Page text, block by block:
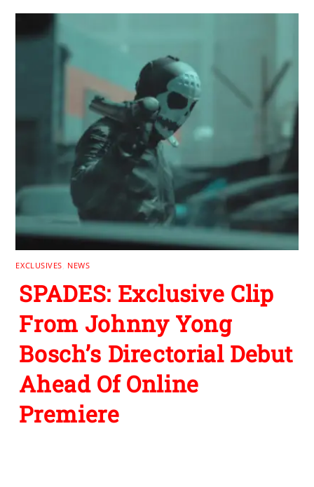
EXCLUSIVES NEWS
SPADES: Exclusive Clip
From Johnny Yong
Bosch’s Directorial Debut
Ahead Of Online
Premiere